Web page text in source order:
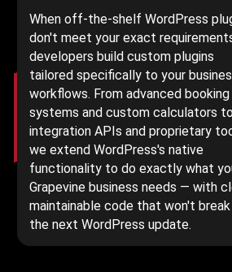
When off-the-shelf WordPress
don't meet your exact
developers build custom plugins
tailored specifically to your
workflows. From advanced booking
systems and custom calculators to
integration APIs and proprietary
we extend WordPress's native
functionality to do exactly what
Grapevine business needs — with
maintainable code that won't
the next WordPress update.